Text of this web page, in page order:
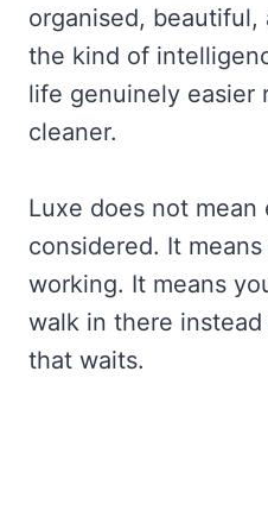
organised,
the kind of
life genuinely easier
cleaner.
Luxe does not mean
considered. It
working. It means
walk in there
that waits.